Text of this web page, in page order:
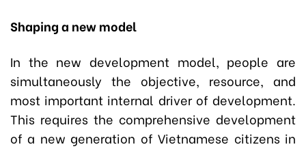
Shaping a new model
In the new development model, people are
simultaneously the objective, resource, and
most important internal driver of development.
This requires the comprehensive development
of a new generation of Vietnamese citizens in